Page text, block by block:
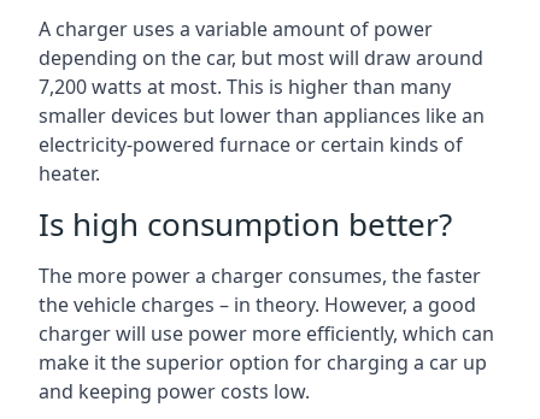
A charger uses a variable amount of power
depending on the car, but most will draw around
7,200 watts at most. This is higher than many
smaller devices but lower than appliances like an
electricity-powered furnace or certain kinds of
heater.
Is high consumption better?
The more power a charger consumes, the faster
the vehicle charges – in theory. However, a good
charger will use power more efficiently, which can
make it the superior option for charging a car up
and keeping power costs low.